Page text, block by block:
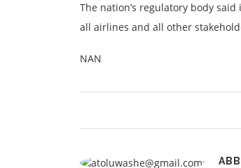
The nation’s regulatory body
all airlines and all other
NAN